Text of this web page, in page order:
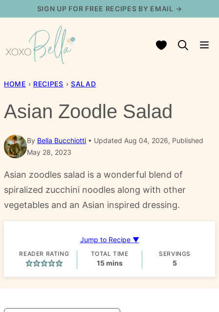
content
SIGN UP FOR FREE RECIPES BY EMAIL →
My Favorites
HOME › RECIPES › SALAD
Asian Zoodle Salad
By Bella Bucchiotti
Updated Aug 04, 2026, Published
May 28, 2023
Asian zoodles salad is a wonderful blend of
spiralized zucchini noodles along with other
vegetables and an Asian inspired dressing.
Jump to Recipe ▼
READER RATING TOTAL TIME
15minutes
mins
SERVINGS
5